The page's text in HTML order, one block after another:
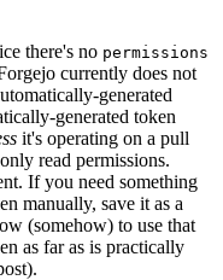
there's no permissions
currently does not
generated
generated token
it's operating on a pull
read permissions.
If you need something
manually, save it as a
(somehow) to use that
as far as is practically